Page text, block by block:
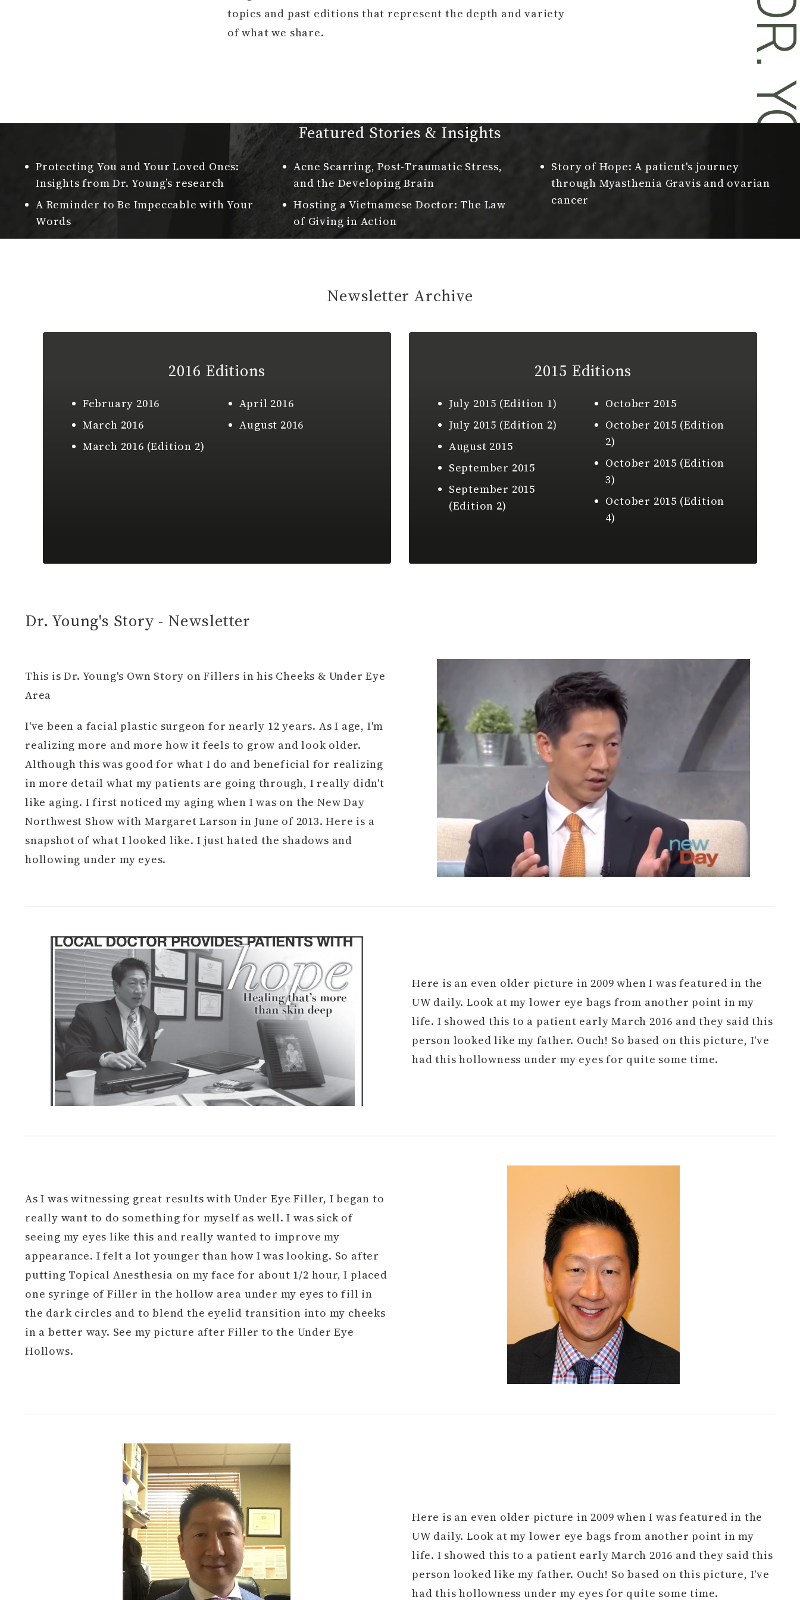
DR.
topics and past editions that represent the depth and variety
of what we share.
Featured Stories & Insights
Protecting You and Your Loved Ones:
Insights from Dr. Young’s research
A Reminder to Be Impeccable with Your
Words
Acne Scarring, Post-Traumatic Stress,
and the Developing Brain
Hosting a Vietnamese Doctor: The Law
of Giving in Action
Story of Hope: A patient's journey
through Myasthenia Gravis and ovarian
cancer
Newsletter Archive
2016 Editions
February 2016
March 2016
March 2016 (Edition 2)
April 2016
August 2016
2015 Editions
July 2015 (Edition 1)
July 2015 (Edition 2)
August 2015
September 2015
September 2015
(Edition 2)
October 2015
October 2015 (Edition
2)
October 2015 (Edition
3)
October 2015 (Edition
4)
Dr. Young's Story - Newsletter
This is Dr. Young's Own Story on Fillers in his Cheeks & Under Eye
Area
I've been a facial plastic surgeon for nearly 12 years. As I age, I'm
realizing more and more how it feels to grow and look older.
Although this was good for what I do and beneficial for realizing
in more detail what my patients are going through, I really didn't
like aging. I first noticed my aging when I was on the New Day
Northwest Show with Margaret Larson in June of 2013. Here is a
snapshot of what I looked like. I just hated the shadows and
hollowing under my eyes.
Here is an even older picture in 2009 when I was featured in the
UW daily. Look at my lower eye bags from another point in my
life. I showed this to a patient early March 2016 and they said this
person looked like my father. Ouch! So based on this picture, I've
had this hollowness under my eyes for quite some time.
As I was witnessing great results with Under Eye Filler, I began to
really want to do something for myself as well. I was sick of
seeing my eyes like this and really wanted to improve my
appearance. I felt a lot younger than how I was looking. So after
putting Topical Anesthesia on my face for about 1/2 hour, I placed
one syringe of Filler in the hollow area under my eyes to fill in
the dark circles and to blend the eyelid transition into my cheeks
in a better way. See my picture after Filler to the Under Eye
Hollows.
Here is an even older picture in 2009 when I was featured in the
UW daily. Look at my lower eye bags from another point in my
life. I showed this to a patient early March 2016 and they said this
person looked like my father. Ouch! So based on this picture, I've
had this hollowness under my eyes for quite some time.